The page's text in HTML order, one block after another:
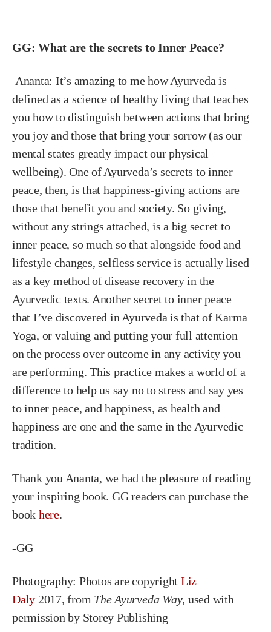
GG: What are the secrets to Inner Peace?
Ananta: It’s amazing to me how Ayurveda is
defined as a science of healthy living that teaches
you how to distinguish between actions that bring
you joy and those that bring your sorrow (as our
mental states greatly impact our physical
wellbeing). One of Ayurveda’s secrets to inner
peace, then, is that happiness-giving actions are
those that benefit you and society. So giving,
without any strings attached, is a big secret to
inner peace, so much so that alongside food and
lifestyle changes, selfless service is actually lised
as a key method of disease recovery in the
Ayurvedic texts. Another secret to inner peace
that I’ve discovered in Ayurveda is that of Karma
Yoga, or valuing and putting your full attention
on the process over outcome in any activity you
are performing. This practice makes a world of a
difference to help us say no to stress and say yes
to inner peace, and happiness, as health and
happiness are one and the same in the Ayurvedic
tradition.
Thank you Ananta, we had the pleasure of reading
your inspiring book. GG readers can purchase the
book here.
-GG
Photography: Photos are copyright Liz
Daly 2017, from The Ayurveda Way, used with
permission by Storey Publishing